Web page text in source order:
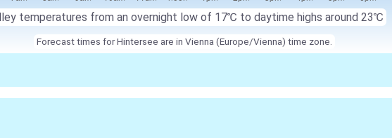
temperatures from an overnight low of 17℃ to daytime highs around 23℃
Forecast times for Hintersee are in Vienna (Europe/Vienna) time zone.